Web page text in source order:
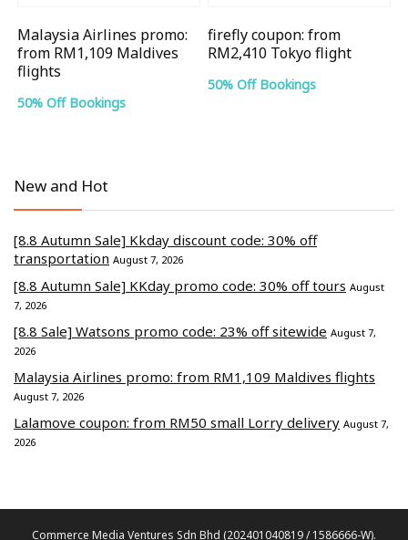
Malaysia Airlines promo:
from RM1,109 Maldives
flights
50% Off Bookings
firefly coupon: from
RM2,410 Tokyo flight
50% Off Bookings
New and Hot
[8.8 Autumn Sale] Kkday discount code: 30% off
transportation August 7, 2026
[8.8 Autumn Sale] KKday promo code: 30% off tours August
7, 2026
[8.8 Sale] Watsons promo code: 23% off sitewide August 7,
2026
Malaysia Airlines promo: from RM1,109 Maldives flights
August 7, 2026
Lalamove coupon: from RM50 small Lorry delivery August 7,
2026
Commerce Media Ventures Sdn Bhd (202401040819 / 1586666-W).